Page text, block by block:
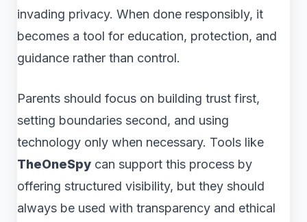
invading privacy. When done responsibly, it
becomes a tool for education, protection, and
guidance rather than control.
Parents should focus on building trust first,
setting boundaries second, and using
technology only when necessary. Tools like
TheOneSpy can support this process by
offering structured visibility, but they should
always be used with transparency and ethical